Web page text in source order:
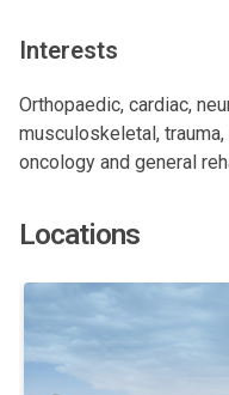
Interests
Orthopaedic, cardiac,
musculoskeletal,
oncology and general
Locations